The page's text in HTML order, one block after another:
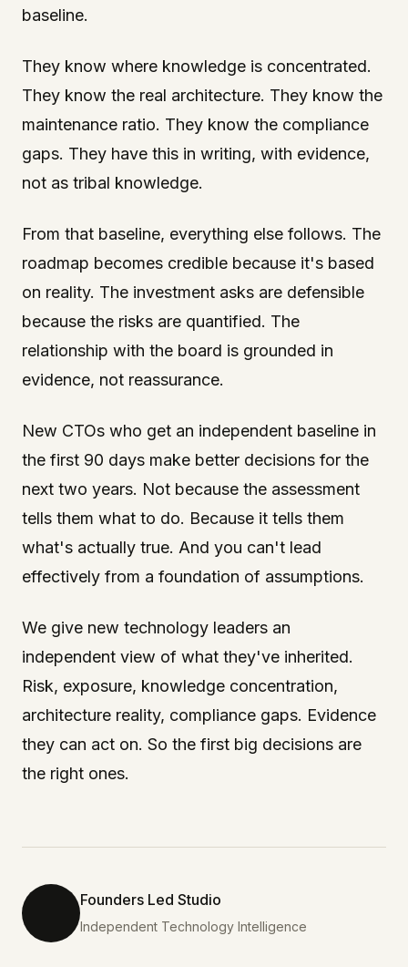
baseline.
They know where knowledge is concentrated.
They know the real architecture. They know the
maintenance ratio. They know the compliance
gaps. They have this in writing, with evidence,
not as tribal knowledge.
From that baseline, everything else follows. The
roadmap becomes credible because it's based
on reality. The investment asks are defensible
because the risks are quantified. The
relationship with the board is grounded in
evidence, not reassurance.
New CTOs who get an independent baseline in
the first 90 days make better decisions for the
next two years. Not because the assessment
tells them what to do. Because it tells them
what's actually true. And you can't lead
effectively from a foundation of assumptions.
We give new technology leaders an
independent view of what they've inherited.
Risk, exposure, knowledge concentration,
architecture reality, compliance gaps. Evidence
they can act on. So the first big decisions are
the right ones.
Founders Led Studio
Independent Technology Intelligence